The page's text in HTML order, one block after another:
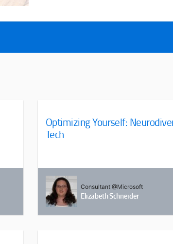
Optimizing Yourself:
Tech
Consultant @Microsoft
Elizabeth Schneider